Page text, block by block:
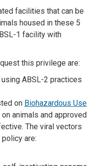
facilities that can be
housed in these 5
1 facility with
this privilege are:
ABSL-2 practices
on Biohazardous Use
animals and approved
The viral vectors
are: